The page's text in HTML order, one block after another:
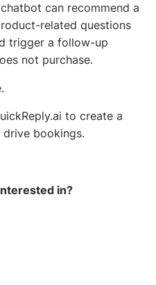
can recommend a
related questions
trigger a follow-up
not purchase.
to create a
bookings.
in?